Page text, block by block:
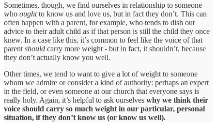
Sometimes, though, we find ourselves in relationship to someone
who oughtto know us and love us, but in fact they don’t. This can
often happen with a parent, for example, who tends to dish out
advice to their adult child as if that person is still the child they once
knew. In a case like this, it’s common to feel like the voice of that
parent should carry more weight - but in fact, it shouldn’t, because
they don’t actually know you well.
Other times, we tend to want to give a lot of weight to someone
whom we admire or consider a kind of authority: perhaps an expert
in the field, or even someone at our church that everyone says is
really holy. Again, it’s helpful to ask ourselves why we think their
voice should carry so much weight in our particular, personal
situation, if they don’t know us (or know us well).